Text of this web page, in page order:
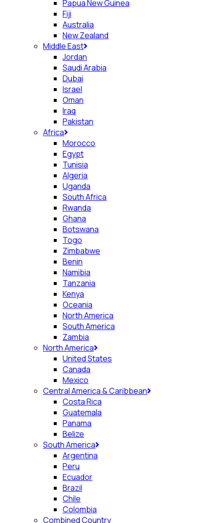
Papua New Guinea
Fiji
Australia
New Zealand
Middle East
Jordan
Saudi Arabia
Dubai
Israel
Oman
Iraq
Pakistan
Africa
Morocco
Egypt
Tunisia
Algeria
Uganda
South Africa
Rwanda
Ghana
Botswana
Togo
Zimbabwe
Benin
Namibia
Tanzania
Kenya
Oceania
North America
South America
Zambia
North America
United States
Canada
Mexico
Central America & Caribbean
Costa Rica
Guatemala
Panama
Belize
South America
Argentina
Peru
Ecuador
Brazil
Chile
Colombia
Combined Country